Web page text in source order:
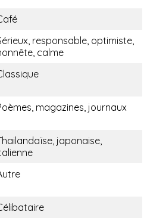
responsable, optimiste,
calme
magazines, journaux
japonaise,